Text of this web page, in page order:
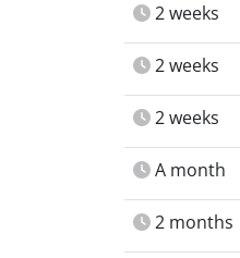
2 weeks
2 weeks
2 weeks
A month
2 months